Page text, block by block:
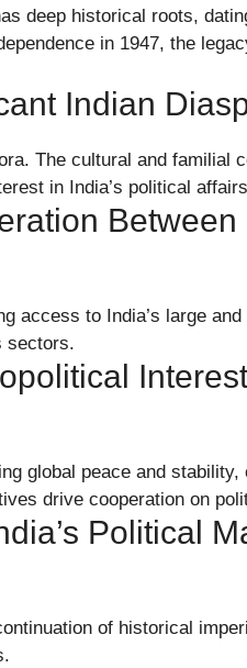
deep historical roots,
in 1947, the
Indian
The cultural and familial
in India’s political
access to India’s large
sectors.
global peace and
drive cooperation on
Political
of historical